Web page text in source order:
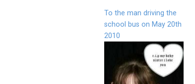
To the man driving the
school bus on May 20th
2010